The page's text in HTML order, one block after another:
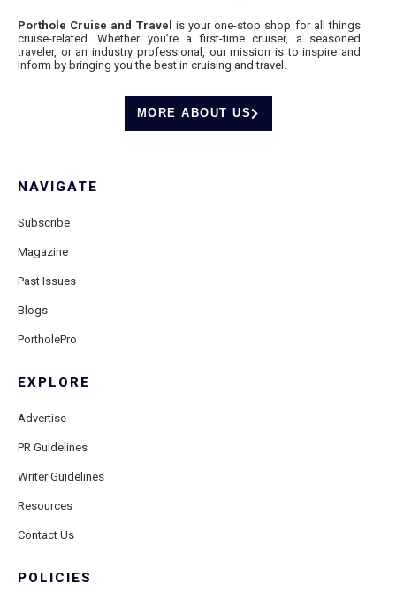
Porthole Cruise and Travel is your one-stop shop for all things
cruise-related. Whether you’re a first-time cruiser, a seasoned
traveler, or an industry professional, our mission is to inspire and
inform by bringing you the best in cruising and travel.
MORE ABOUT US
NAVIGATE
Subscribe
Magazine
Past Issues
Blogs
PortholePro
EXPLORE
Advertise
PR Guidelines
Writer Guidelines
Resources
Contact Us
POLICIES